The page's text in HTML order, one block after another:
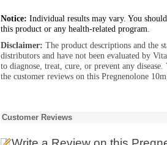
Notice: Individual results may vary. You
this product or any health-related program.
Disclaimer: The product descriptions and the
distributors and have not been evaluated by
to diagnose, treat, cure, or prevent any
the customer reviews on this Pregnenolone
Customer Reviews